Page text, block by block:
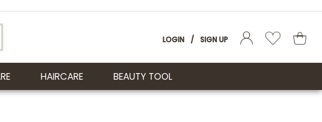
LOGIN / SIGN UP
HAIRCARE BEAUTY TOOL